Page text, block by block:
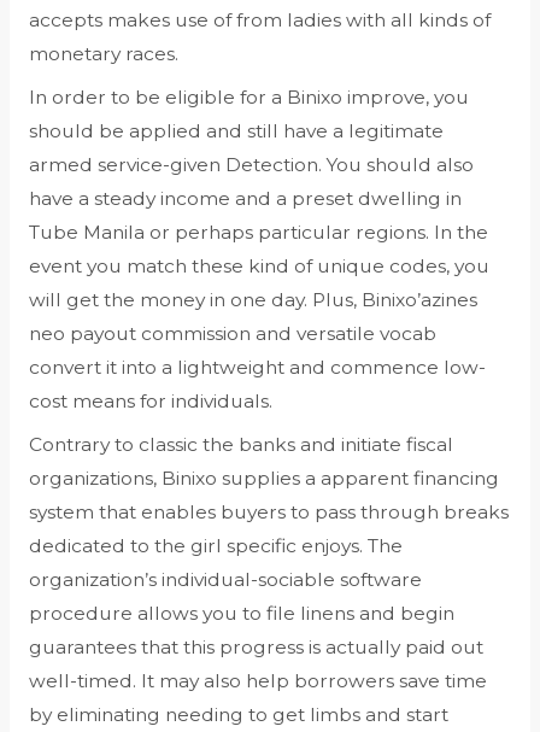
accepts makes use of from ladies with all kinds of
monetary races.
In order to be eligible for a Binixo improve, you
should be applied and still have a legitimate
armed service-given Detection. You should also
have a steady income and a preset dwelling in
Tube Manila or perhaps particular regions. In the
event you match these kind of unique codes, you
will get the money in one day. Plus, Binixo’azines
neo payout commission and versatile vocab
convert it into a lightweight and commence low-
cost means for individuals.
Contrary to classic the banks and initiate fiscal
organizations, Binixo supplies a apparent financing
system that enables buyers to pass through breaks
dedicated to the girl specific enjoys. The
organization’s individual-sociable software
procedure allows you to file linens and begin
guarantees that this progress is actually paid out
well-timed. It may also help borrowers save time
by eliminating needing to get limbs and start